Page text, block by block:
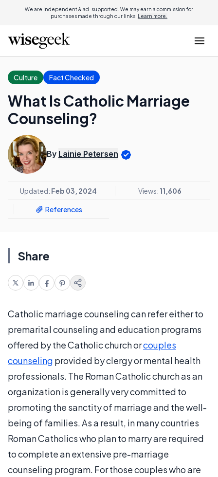
We are independent & ad-supported. We may earn a commission for
purchases made through our links. Learn more.
Culture Fact Checked
What Is Catholic Marriage
Counseling?
By Lainie Petersen
Updated: Feb 03, 2024 Views: 11,606
References
Share
Catholic marriage counseling can refer either to
premarital counseling and education programs
offered by the Catholic church orcouples
counseling provided by clergy or mental health
professionals. The Roman Catholic church as an
organization is generally very committed to
promoting the sanctity of marriage and the well-
being of families. As a result, in many countries
Roman Catholics who plan to marry are required
to complete an extensive pre-marriage
counseling program. For those couples who are